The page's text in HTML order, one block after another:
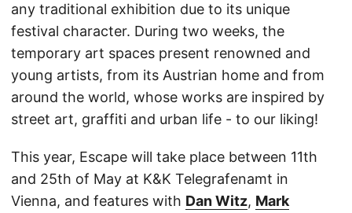
any traditional exhibition due to its unique
festival character. During two weeks, the
temporary art spaces present renowned and
young artists, from its Austrian home and from
around the world, whose works are inspired by
street art, graffiti and urban life - to our liking!
This year, Escape will take place between 11th
and 25th of May at K&K Telegrafenamt in
Vienna, and features with Dan Witz, Mark